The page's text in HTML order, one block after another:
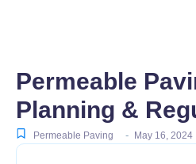
Permeable
Planning &
Permeable Paving - May 16, 2024